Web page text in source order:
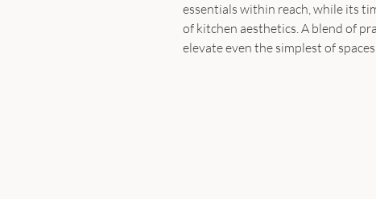
essentials within reach, while its
of kitchen aesthetics. A blend of
elevate even the simplest of